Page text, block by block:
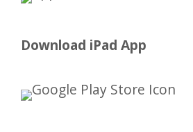
Download iPad App